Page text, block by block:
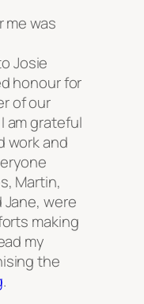
me was
Josie
honour for
of our
am grateful
work and
Martin,
Jane, were
making
my
the
.